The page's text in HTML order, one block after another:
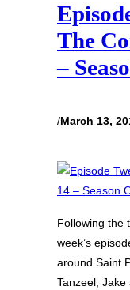
The
–
/March 13,
Following the
week’s
around Saint
Tanzeel,